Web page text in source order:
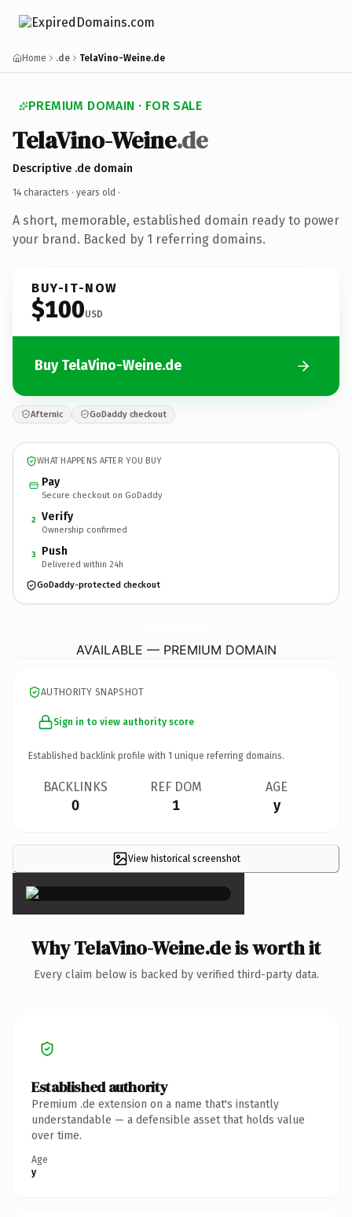
Home .de TelaVino-Weine.de
PREMIUM DOMAIN · FOR SALE
TelaVino-Weine.de
Descriptive .de domain
14 characters · years old ·
A short, memorable, established domain ready to power
your brand. Backed by 1 referring domains.
BUY-IT-NOW
$100USD
Buy TelaVino-Weine.de
Afternic GoDaddy checkout
WHAT HAPPENS AFTER YOU BUY
Pay
Secure checkout on GoDaddy
2 Verify
Ownership confirmed
3 Push
Delivered within 24h
GoDaddy-protected checkout
AVAILABLE — PREMIUM DOMAIN
AUTHORITY SNAPSHOT
Sign in to view authority score
Established backlink profile with 1 unique referring domains.
BACKLINKS
0
REF DOM
1
AGE
y
View historical screenshot
×
Why TelaVino-Weine.de is worth it
Every claim below is backed by verified third-party data.
Established authority
Premium .de extension on a name that's instantly
understandable — a defensible asset that holds value
over time.
Age
y